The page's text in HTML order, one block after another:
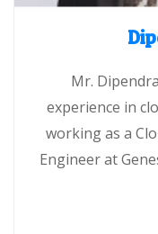
Mr.
experience in
working as a
Engineer at